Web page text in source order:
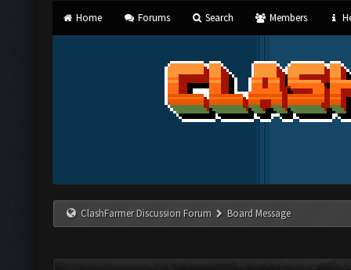
Home Forums Search Members
ClashFarmer Discussion Forum Board Message